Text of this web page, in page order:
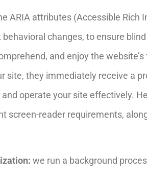
ARIA attributes (Accessible Rich
changes, to ensure
and enjoy the
site, they immediately receive a
operate your site effectively.
screen-reader requirements,
we run a background